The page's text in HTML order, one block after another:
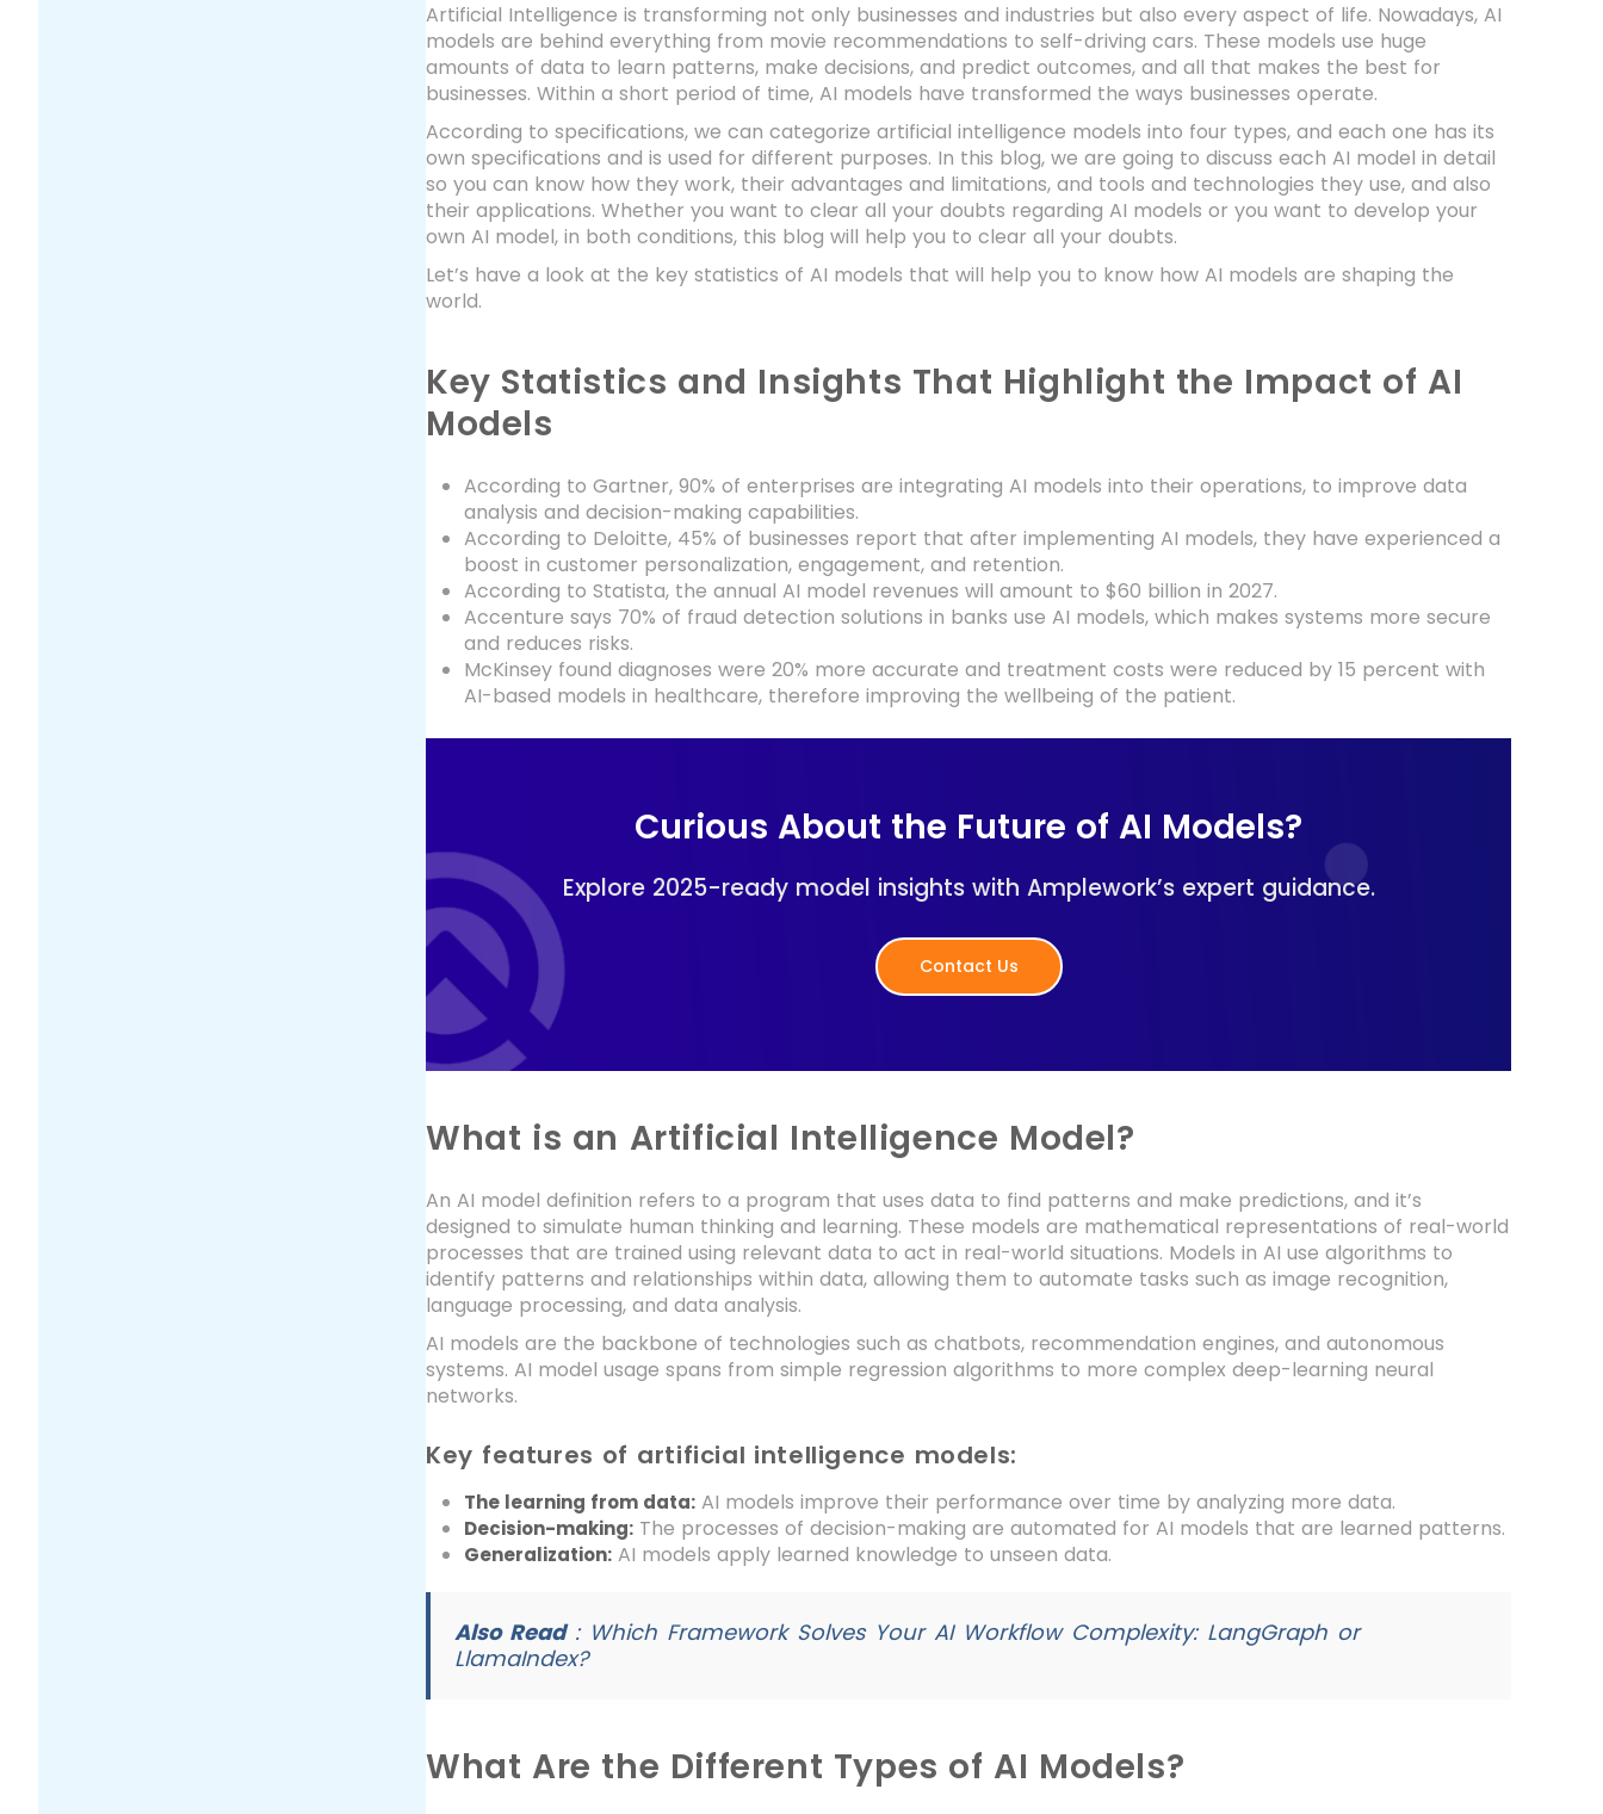
Artificial Intelligence is transforming not only businesses and industries but also every aspect of life. Nowadays, AI
models are behind everything from movie recommendations to self-driving cars. These models use huge
amounts of data to learn patterns, make decisions, and predict outcomes, and all that makes the best for
businesses. Within a short period of time, AI models have transformed the ways businesses operate.
According to specifications, we can categorize artificial intelligence models into four types, and each one has its
own specifications and is used for different purposes. In this blog, we are going to discuss each AI model in detail
so you can know how they work, their advantages and limitations, and tools and technologies they use, and also
their applications. Whether you want to clear all your doubts regarding AI models or you want to develop your
own AI model, in both conditions, this blog will help you to clear all your doubts.
Let’s have a look at the key statistics of AI models that will help you to know how AI models are shaping the
world.
Key Statistics and Insights That Highlight the Impact of AI
Models
According to Gartner, 90% of enterprises are integrating AI models into their operations, to improve data
analysis and decision-making capabilities.
According to Deloitte, 45% of businesses report that after implementing AI models, they have experienced a
boost in customer personalization, engagement, and retention.
According to Statista, the annual AI model revenues will amount to $60 billion in 2027.
Accenture says 70% of fraud detection solutions in banks use AI models, which makes systems more secure
and reduces risks.
McKinsey found diagnoses were 20% more accurate and treatment costs were reduced by 15 percent with
AI-based models in healthcare, therefore improving the wellbeing of the patient.
Curious About the Future of AI Models?
Explore 2025-ready model insights with Amplework’s expert guidance.
Contact Us
What is an Artificial Intelligence Model?
An AI model definition refers to a program that uses data to find patterns and make predictions, and it’s
designed to simulate human thinking and learning. These models are mathematical representations of real-world
processes that are trained using relevant data to act in real-world situations. Models in AI use algorithms to
identify patterns and relationships within data, allowing them to automate tasks such as image recognition,
language processing, and data analysis.
AI models are the backbone of technologies such as chatbots, recommendation engines, and autonomous
systems. AI model usage spans from simple regression algorithms to more complex deep-learning neural
networks.
Key features of artificial intelligence models:
The learning from data: AI models improve their performance over time by analyzing more data.
Decision-making: The processes of decision-making are automated for AI models that are learned patterns.
Generalization: AI models apply learned knowledge to unseen data.
Also Read: Which Framework Solves Your AI Workflow Complexity: LangGraph or
LlamaIndex?
What Are the Different Types of AI Models?